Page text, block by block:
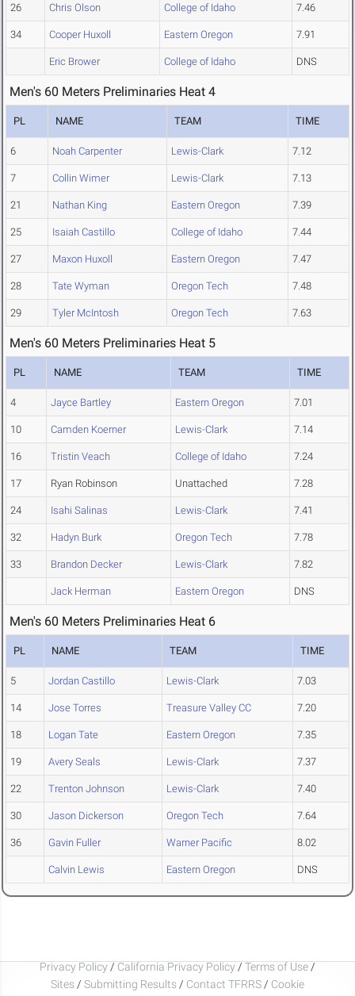
26 Chris Olson College of Idaho 7.46
34 Cooper Huxoll Eastern Oregon 7.91
Eric Brower College of Idaho DNS
Men's 60 Meters Preliminaries Heat 4
PL NAME TEAM TIME
6 Noah Carpenter Lewis-Clark 7.12
7 Collin Wimer Lewis-Clark 7.13
21 Nathan King Eastern Oregon 7.39
25 Isaiah Castillo College of Idaho 7.44
27 Maxon Huxoll Eastern Oregon 7.47
28 Tate Wyman Oregon Tech 7.48
29 Tyler McIntosh Oregon Tech 7.63
Men's 60 Meters Preliminaries Heat 5
PL NAME TEAM TIME
4 Jayce Bartley Eastern Oregon 7.01
10 Camden Koerner Lewis-Clark 7.14
16 Tristin Veach College of Idaho 7.24
17 Ryan Robinson Unattached 7.28
24 Isahi Salinas Lewis-Clark 7.41
32 Hadyn Burk Oregon Tech 7.78
33 Brandon Decker Lewis-Clark 7.82
Jack Herman Eastern Oregon DNS
Men's 60 Meters Preliminaries Heat 6
PL NAME TEAM TIME
5 Jordan Castillo Lewis-Clark 7.03
14 Jose Torres Treasure Valley CC 7.20
18 Logan Tate Eastern Oregon 7.35
19 Avery Seals Lewis-Clark 7.37
22 Trenton Johnson Lewis-Clark 7.40
30 Jason Dickerson Oregon Tech 7.64
36 Gavin Fuller Warner Pacific 8.02
Calvin Lewis Eastern Oregon DNS
Privacy Policy / California Privacy Policy / Terms of Use /
Sites / Submitting Results / Contact TFRRS / Cookie